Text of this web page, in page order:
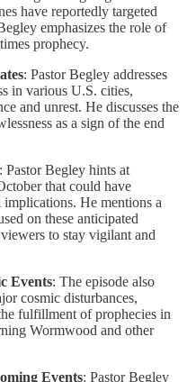
have reportedly targeted
emphasizes the role of
prophecy.
: Pastor Begley addresses
in various U.S. cities,
and unrest. He discusses the
as a sign of the end
: Pastor Begley hints at
that could have
He mentions a
on these anticipated
to stay vigilant and
Events: The episode also
cosmic disturbances,
fulfillment of prophecies in
Wormwood and other
Events: Pastor Begley